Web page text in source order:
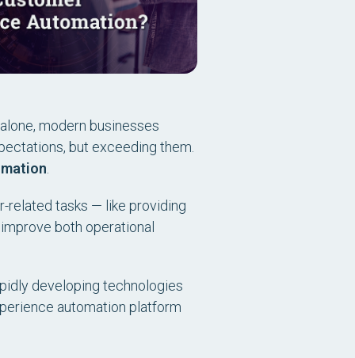
modern businesses
but exceeding them.
related tasks — like providing
both operational
developing technologies
automation platform